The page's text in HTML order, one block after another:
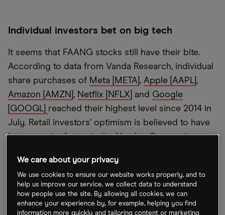
Individual investors bet on big tech
It seems that FAANG stocks still have their bite.
According to data from Vanda Research, individual
share purchases of Meta [META] , Apple [AAPL] ,
Amazon [AMZN] , Netflix [NFLX] and Google
[GOOGL] reached their highest level since 2014 in
July. Retail investors’ optimism is believed to have
been a major factor in the Nasdaq Composite
bear market territory.
S&P 500’s next leg lower
We care about your privacy
We use cookies to ensure our website works properly, and to
help us improve our service, we collect data to understand
how people use the site. By allowing all cookies, we can
enhance your experience by, for example, helping you find
information more quickly and tailoring content or marketing